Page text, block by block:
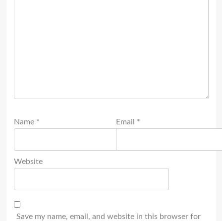
Name * Email *
Website
Save my name, email, and website in this browser for